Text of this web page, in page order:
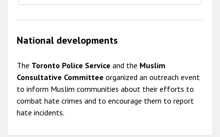
National developments
The Toronto Police Service and the Muslim
Consultative Committee organized an outreach event
to inform Muslim communities about their efforts to
combat hate crimes and to encourage them to report
hate incidents.